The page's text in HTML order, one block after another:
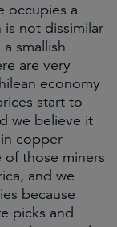
occupies a
not dissimilar
smallish
are very
economy
start to
we believe it
copper
of those miners
and we
because
picks and